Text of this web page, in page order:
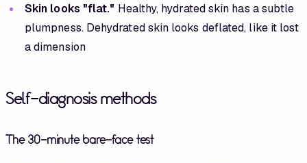
Skin looks "flat." Healthy, hydrated skin has a subtle
plumpness. Dehydrated skin looks deflated, like it lost
a dimension
Self-diagnosis methods
The 30-minute bare-face test